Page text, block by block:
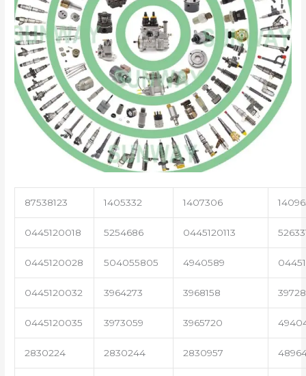
87538123 1405332 1407306
0445120018 5254686 0445120113
0445120028 504055805 4940589
0445120032 3964273 3968158
0445120035 3973059 3965720
2830224 2830244 2830957